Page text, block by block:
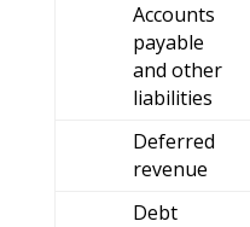
Accounts
payable
and other
liabilities
Deferred
revenue
Debt